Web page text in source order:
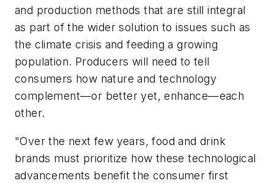
and production methods that are still integral
as part of the wider solution to issues such as
the climate crisis and feeding a growing
population. Producers will need to tell
consumers how nature and technology
complement—or better yet, enhance—each
other.
"Over the next few years, food and drink
brands must prioritize how these technological
advancements benefit the consumer first